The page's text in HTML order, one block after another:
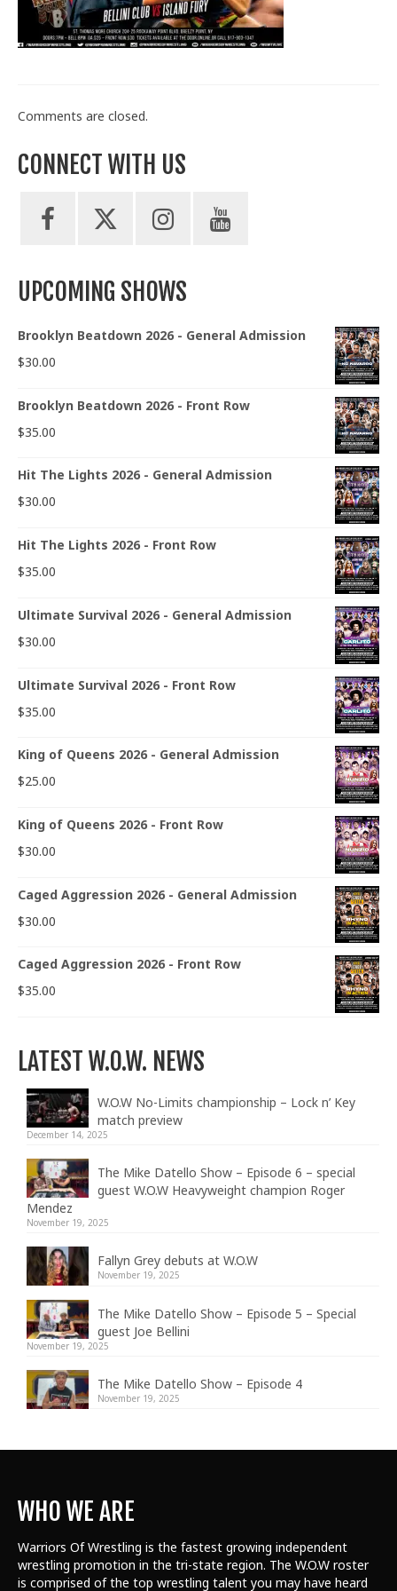
Train With Us
Comments are closed.
CONNECT WITH US
UPCOMING SHOWS
Brooklyn Beatdown 2026 - General Admission
$30.00
Brooklyn Beatdown 2026 - Front Row
$35.00
Hit The Lights 2026 - General Admission
$30.00
Hit The Lights 2026 - Front Row
$35.00
Ultimate Survival 2026 - General Admission
$30.00
Ultimate Survival 2026 - Front Row
$35.00
King of Queens 2026 - General Admission
$25.00
King of Queens 2026 - Front Row
$30.00
Caged Aggression 2026 - General Admission
$30.00
Caged Aggression 2026 - Front Row
$35.00
LATEST W.O.W. NEWS
W.O.W No-Limits championship – Lock n’ Key
match preview
December 14, 2025
The Mike Datello Show – Episode 6 – special
guest W.O.W Heavyweight champion Roger
Mendez
November 19, 2025
Fallyn Grey debuts at W.O.W
November 19, 2025
The Mike Datello Show – Episode 5 – Special
guest Joe Bellini
November 19, 2025
The Mike Datello Show – Episode 4
November 19, 2025
WHO WE ARE
Warriors Of Wrestling is the fastest growing independent
wrestling promotion in the tri-state region. The W.O.W roster
is comprised of the top wrestling talent you may have heard